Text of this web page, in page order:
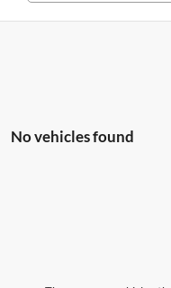
No vehicles found